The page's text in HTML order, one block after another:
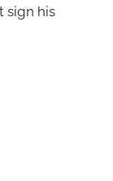
sign his